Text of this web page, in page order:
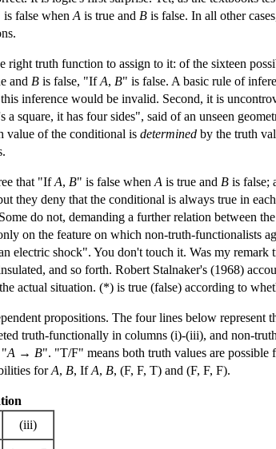
is false when A is true and B is false. In all other
truth function to assign to it: of the sixteen
and B is false, "IfA, B" is false. A basic rule of
inference would be invalid. Second, it is
square, it has four sides", said of an unseen
of the conditional is determined by the truth
that "IfA, B" is false when A is true and B is false;
they deny that the conditional is always true in
do not, demanding a further relation between
on the feature on which non-truth-functionalists
electric shock". You don't touch it. Was my
and so forth. Robert Stalnaker's (1968)
actual situation. (*) is true (false) according to
propositions. The four lines below
truth-functionally in columns (i)-(iii), and non-
"A → B". "T/F" means both truth values are possible
forA, B, IfA, B, (F, F, T) and (F, F, F).
(iii)